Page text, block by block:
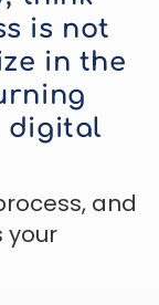
is not
in the
digital
and
your